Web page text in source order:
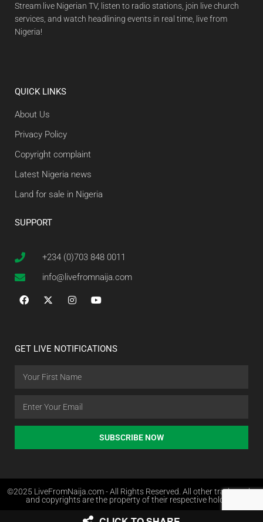
Stream live Nigerian TV, listen to radio stations, join live church
services, and watch headlining events in real time, live from
Nigeria!
QUICK LINKS
About Us
Privacy Policy
Copyright complaint
Latest Nigeria news
Land for sale in Nigeria
SUPPORT
+234 (0)703 848 0011
info@livefromnaija.com
GET LIVE NOTIFICATIONS
SUBSCRIBE NOW
©2025 LiveFromNaija.com - All Rights Reserved. All other trademarks
and copyrights are the property of their respective holders.
Web Design in Nigeria by Websites.com.ng